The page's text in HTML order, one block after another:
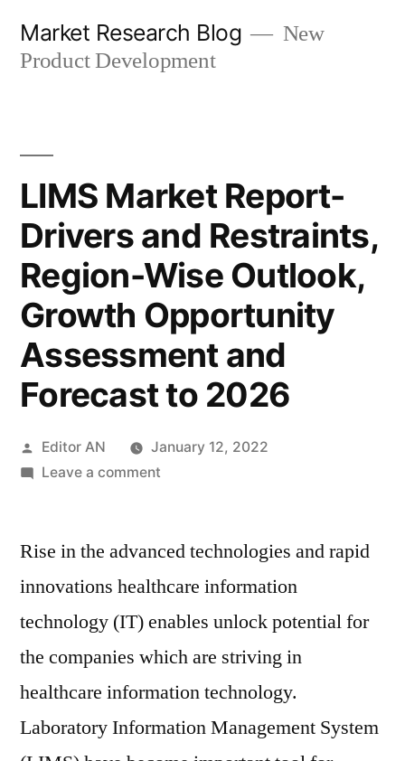
Market Research Blog
New
Product Development
LIMS Market Report-
Drivers and Restraints,
Region-Wise Outlook,
Growth Opportunity
Assessment and
Forecast to 2026
Posted
by
Editor AN
January 12, 2022
Leave a commenton
Report-
and
Restraints,
Region-
Outlook,
Growth
Rise in the advanced technologies and rapid
innovations healthcare information
technology (IT) enables unlock potential for
the companies which are striving in
healthcare information technology.
Laboratory Information Management System